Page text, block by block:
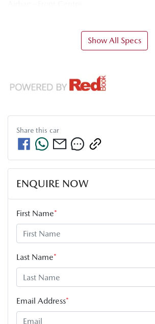
Show All Specs
Share this car
ENQUIRE NOW
First Name*
Last Name*
Email Address*